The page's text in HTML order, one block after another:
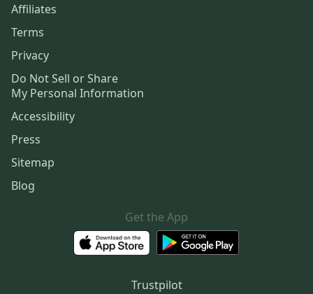
Affiliates
Terms
Privacy
Do Not Sell or Share
My Personal Information
Accessibility
Press
Sitemap
Blog
Get the App
Trustpilot